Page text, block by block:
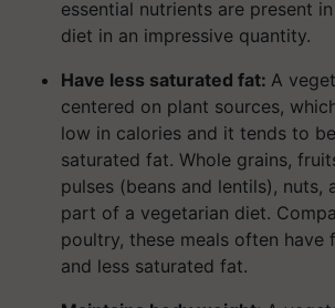
essential nutrients are present
diet in an impressive quantity.
Have less saturated fat: A
centered on plant sources,
low in calories and it tends to
saturated fat. Whole grains,
pulses (beans and lentils), nuts,
part of a vegetarian diet.
poultry, these meals often have
and less saturated fat.